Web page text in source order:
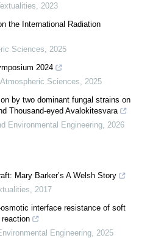
2023
the International Radiation
Sciences
2025
2024
Sciences
2025
by two dominant fungal strains on
Thousand-eyed Avalokitesvara
Environmental Engineering 2026
Mary Barker’s A Welsh Story
2017
interface resistance of soft
Engineering 2025